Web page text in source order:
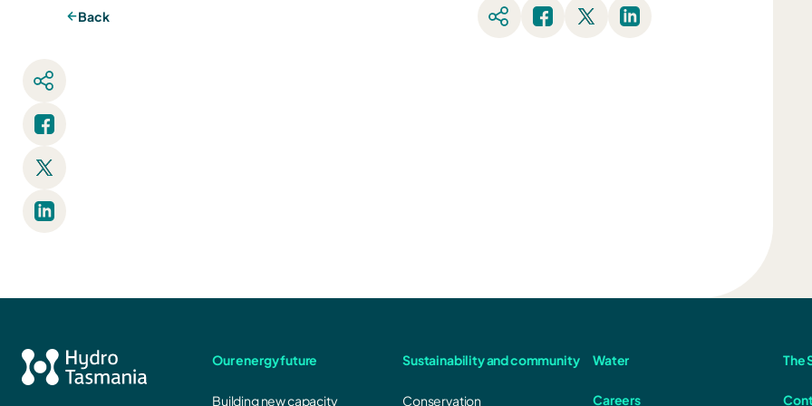
Back
Our energy future
Building new capacity
Sustainability and community
Conservation
Water
Careers
The